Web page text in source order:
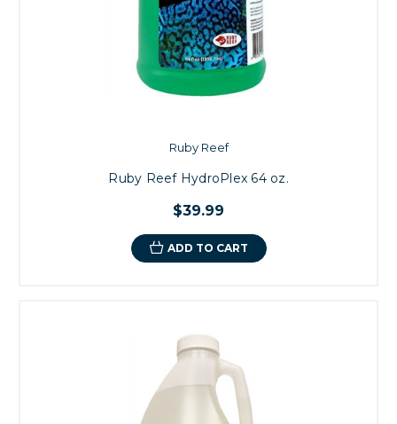
Ruby Reef
Ruby Reef HydroPlex 64 oz.
$39.99
ADD TO CART